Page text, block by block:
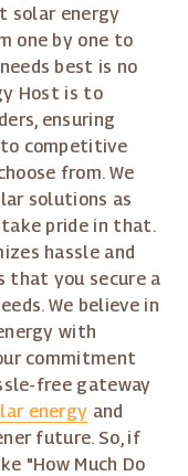
solar energy
one by one to
best is no
Host is to
ensuring
to competitive
from. We
solutions as
take pride in that.
hassle and
that you secure a
We believe in
with
commitment
free gateway
energy and
future. So, if
"How Much Do